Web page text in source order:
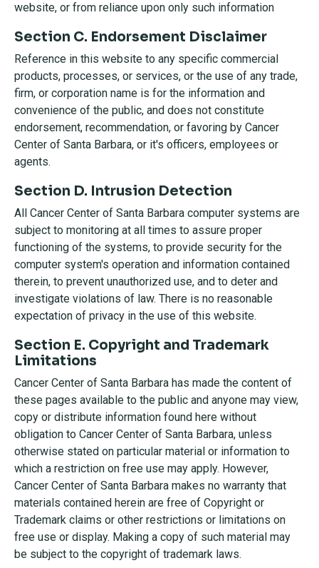
website, or from reliance upon only such information
Section C. Endorsement Disclaimer
Reference in this website to any specific commercial
products, processes, or services, or the use of any trade,
firm, or corporation name is for the information and
convenience of the public, and does not constitute
endorsement, recommendation, or favoring by Cancer
Center of Santa Barbara, or it's officers, employees or
agents.
Section D. Intrusion Detection
All Cancer Center of Santa Barbara computer systems are
subject to monitoring at all times to assure proper
functioning of the systems, to provide security for the
computer system's operation and information contained
therein, to prevent unauthorized use, and to deter and
investigate violations of law. There is no reasonable
expectation of privacy in the use of this website.
Section E. Copyright and Trademark
Limitations
Cancer Center of Santa Barbara has made the content of
these pages available to the public and anyone may view,
copy or distribute information found here without
obligation to Cancer Center of Santa Barbara, unless
otherwise stated on particular material or information to
which a restriction on free use may apply. However,
Cancer Center of Santa Barbara makes no warranty that
materials contained herein are free of Copyright or
Trademark claims or other restrictions or limitations on
free use or display. Making a copy of such material may
be subject to the copyright of trademark laws.